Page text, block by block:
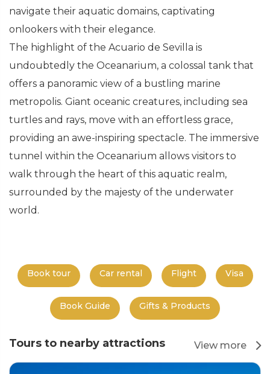
navigate their aquatic domains, captivating
onlookers with their elegance.
The highlight of the Acuario de Sevilla is
undoubtedly the Oceanarium, a colossal tank that
offers a panoramic view of a bustling marine
metropolis. Giant oceanic creatures, including sea
turtles and rays, move with an effortless grace,
providing an awe-inspiring spectacle. The immersive
tunnel within the Oceanarium allows visitors to
walk through the heart of this aquatic realm,
surrounded by the majesty of the underwater
world.
Book tour Car rental Flight Visa
Book Guide Gifts & Products
Tours to nearby attractions View more